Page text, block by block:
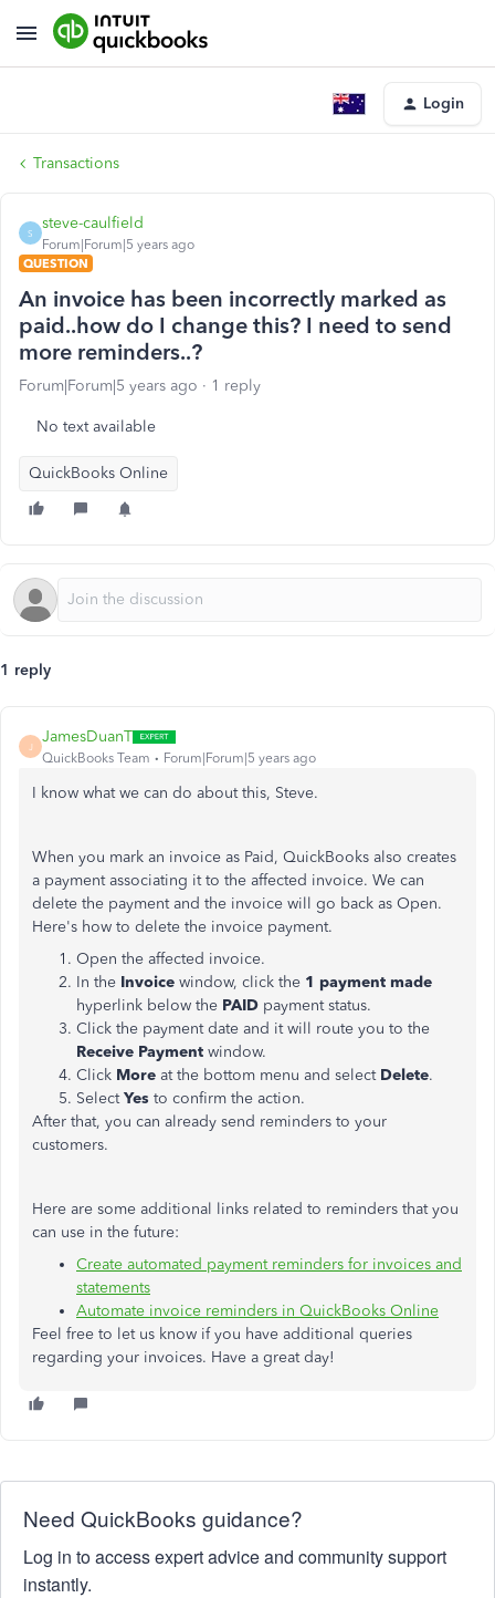
Login
Transactions
S
steve-caulfield
Forum|Forum|5 years ago
QUESTION
An invoice has been incorrectly marked as
paid..how do I change this? I need to send
more reminders..?
Forum|Forum|5 years ago 1 reply
No text available
QuickBooks Online
1 reply
J
JamesDuanT
QuickBooks Team Forum|Forum|5 years ago
I know what we can do about this, Steve.
When you mark an invoice as Paid, QuickBooks also creates
a payment associating it to the affected invoice. We can
delete the payment and the invoice will go back as Open.
Here's how to delete the invoice payment.
Open the affected invoice.
In the Invoice window, click the 1 payment made
hyperlink below the PAID payment status.
Click the payment date and it will route you to the
Receive Payment window.
Click More at the bottom menu and select Delete.
SelectYes to confirm the action.
After that, you can already send reminders to your
customers.
Here are some additional links related to reminders that you
can use in the future:
Create automated payment reminders for invoices and
statements
Automate invoice reminders in QuickBooks Online
Feel free to let us know if you have additional queries
regarding your invoices. Have a great day!
Need QuickBooks guidance?
Log in to access expert advice and community support
instantly.